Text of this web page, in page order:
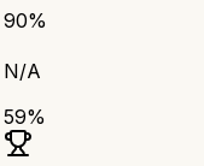
90%
N/A
59%